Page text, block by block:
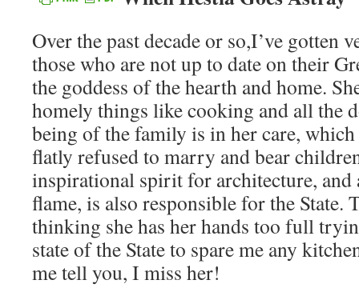
Over the past decade or so,I’ve gotten
those who are not up to date on their
the goddess of the hearth and home.
homely things like cooking and all the
being of the family is in her care,
flatly refused to marry and bear
inspirational spirit for architecture, and
flame, is also responsible for the State.
thinking she has her hands too full
state of the State to spare me any
me tell you, I miss her!